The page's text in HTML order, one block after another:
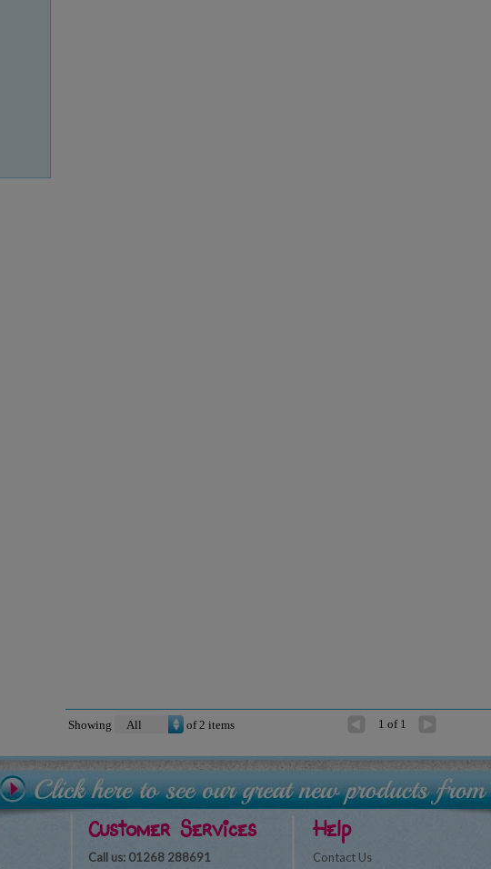
Showing of 2 items 1 of 1
Customer Services
Call us: 01268 288691
Help
Contact Us